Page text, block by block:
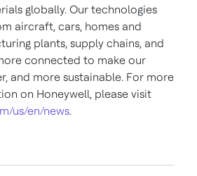
globally. Our technologies
aircraft, cars, homes and
plants, supply chains, and
connected to make our
and more sustainable. For more
on Honeywell, please visit
us/en/news.